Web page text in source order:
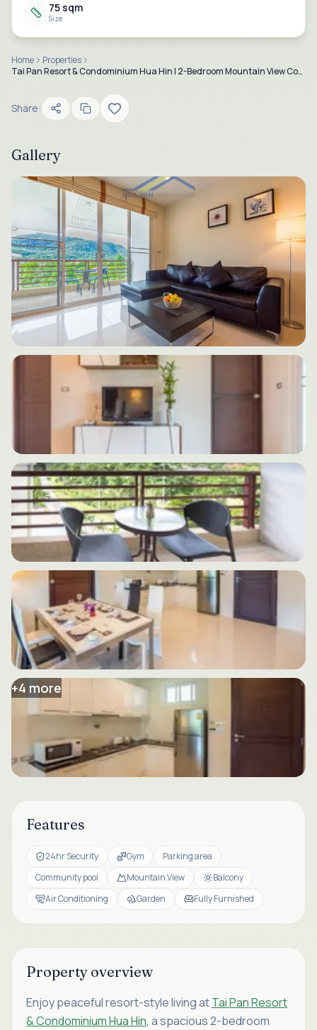
75 sqm
Size
Home
Properties
Tai Pan Resort & Condominium Hua Hin | 2-Bedroom Mountain View Condo for Rent Near Black Mountain Golf Club
Share:
Gallery
+4 more
Features
24hr Security Gym
Parking area
Community pool
Mountain View
Balcony
Air Conditioning
Garden Fully Furnished
Property overview
Enjoy peaceful resort-style living atTai Pan Resort
& Condominium Hua Hin, a spacious 2-bedroom